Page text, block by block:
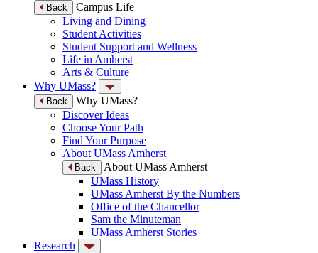
Back
Campus Life
Living and Dining
Student Activities
Student Support and Wellness
Life in Amherst
Arts & Culture
Why UMass?
Back
Why UMass?
Discover Ideas
Choose Your Path
Find Your Purpose
About UMass Amherst
Back
About UMass Amherst
UMass History
UMass Amherst By the Numbers
Office of the Chancellor
Sam the Minuteman
UMass Amherst Stories
Research